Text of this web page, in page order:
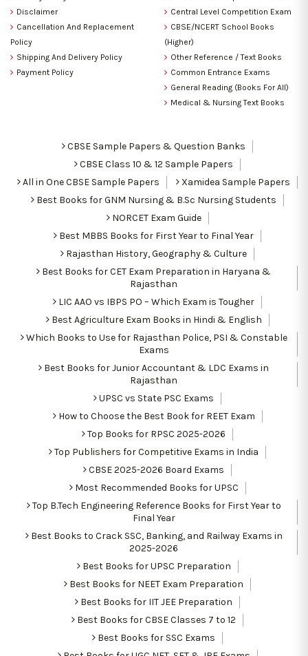
Disclaimer
Cancellation And Replacement
Policy
Shipping And Delivery Policy
Payment Policy
Central Level Competition Exam
CBSE/NCERT School Books
(Higher)
Other Reference / Text Books
Common Entrance Exams
General Reading (Books For All)
Medical & Nursing Text Books
CBSE Sample Papers & Question Banks
CBSE Class 10 & 12 Sample Papers
All in One CBSE Sample Papers
Xamidea Sample Papers
Best Books for GNM Nursing & B.Sc Nursing Students
NORCET Exam Guide
Best MBBS Books for First Year to Final Year
Rajasthan History, Geography & Culture
Best Books for CET Exam Preparation in Haryana &
Rajasthan
LIC AAO vs IBPS PO – Which Exam is Tougher
Best Agriculture Exam Books in Hindi & English
Which Books to Use for Rajasthan Police, PSI & Constable
Exams
Best Books for Junior Accountant & LDC Exams in
Rajasthan
UPSC vs State PSC Exams
How to Choose the Best Book for REET Exam
Top Books for RPSC 2025-2026
Top Publishers for Competitive Exams in India
CBSE 2025-2026 Board Exams
Most Recommended Books for UPSC
Top B.Tech Engineering Reference Books for First Year to
Final Year
Best Books to Crack SSC, Banking, and Railway Exams in
2025-2026
Best Books for UPSC Preparation
Best Books for NEET Exam Preparation
Best Books for IIT JEE Preparation
Best Books for CBSE Classes 7 to 12
Best Books for SSC Exams